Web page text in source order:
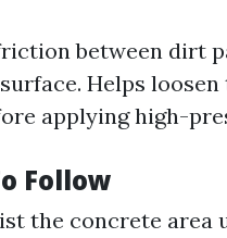
between dirt
Helps
applying high-
Follow
the concrete area